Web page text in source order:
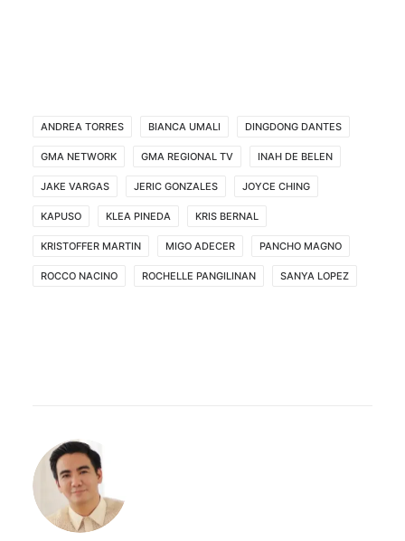
ANDREA TORRES BIANCA UMALI DINGDONG DANTES
GMA NETWORK GMA REGIONAL TV INAH DE BELEN
JAKE VARGAS JERIC GONZALES JOYCE CHING
KAPUSO KLEA PINEDA KRIS BERNAL
KRISTOFFER MARTIN MIGO ADECER PANCHO MAGNO
ROCCO NACINO ROCHELLE PANGILINAN SANYA LOPEZ